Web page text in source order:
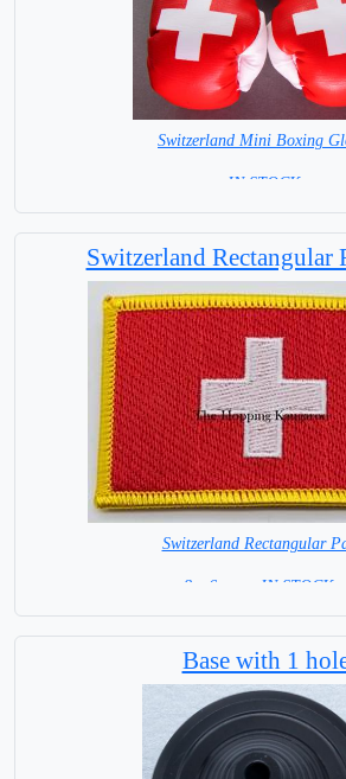
Switzerland Mini Boxing
=IN STOCK=
Switzerland Rectangular
Switzerland Rectangular
8 x 6 cm = IN STOCK =
Base with 1